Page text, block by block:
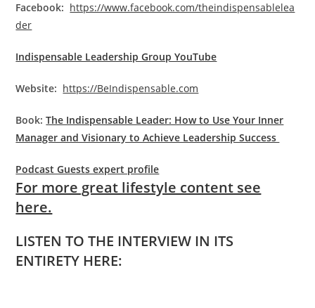
Facebook: https://www.facebook.com/theindispensablelea
der
Indispensable Leadership Group YouTube
Website: https://BeIndispensable.com
Book:The Indispensable Leader: How to Use Your Inner
Manager and Visionary to Achieve Leadership Success
Podcast Guests expert profile
For more great lifestyle content see
here.
LISTEN TO THE INTERVIEW IN ITS
ENTIRETY HERE: